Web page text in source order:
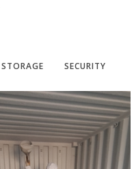
STORAGE SECURITY